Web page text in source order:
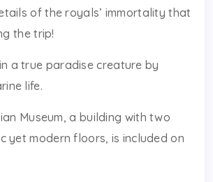
of the royals’ immortality that
the trip!
in a true paradise creature by
life.
Museum, a building with two
yet modern floors, is included on